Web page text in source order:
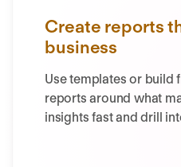
Create reports
business
Use templates or build
reports around what
insights fast and drill